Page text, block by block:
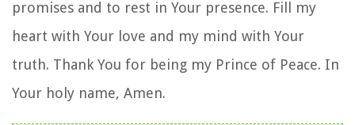
promises and to rest in Your presence. Fill my
heart with Your love and my mind with Your
truth. Thank You for being my Prince of Peace. In
Your holy name, Amen.